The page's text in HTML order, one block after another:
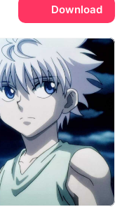
Download